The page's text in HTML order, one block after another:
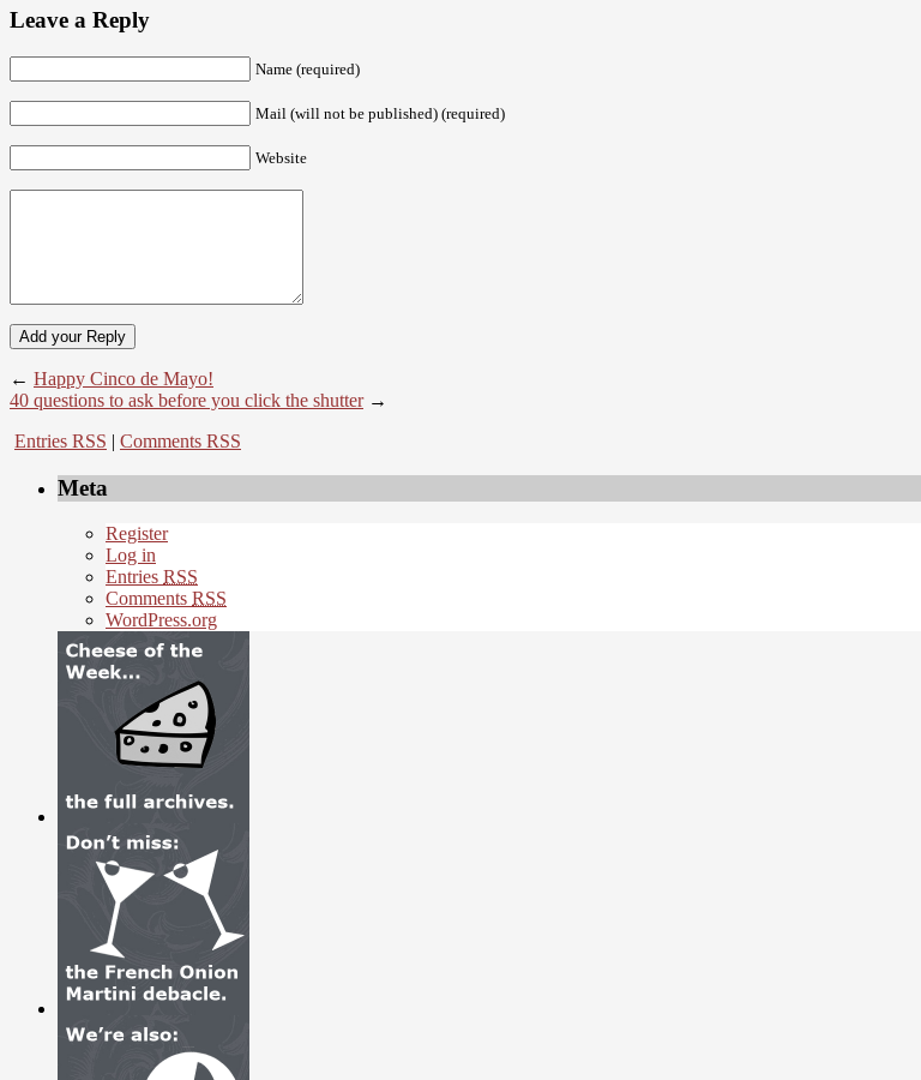
Leave a Reply
Name (required)
Mail (will not be published) (required)
Website
← Happy Cinco de Mayo!
40 questions to ask before you click the shutter→
Entries RSS | Comments RSS
Meta
Register
Log in
Entries RSS
Comments RSS
WordPress.org